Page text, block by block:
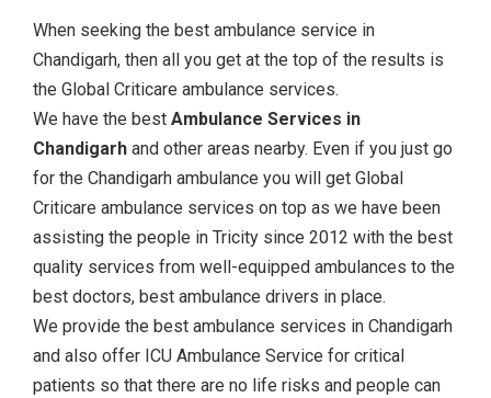
When seeking the best ambulance service in
Chandigarh, then all you get at the top of the results is
the Global Criticare ambulance services.
We have the best Ambulance Services in
Chandigarh and other areas nearby. Even if you just go
for the Chandigarh ambulance you will get Global
Criticare ambulance services on top as we have been
assisting the people in Tricity since 2012 with the best
quality services from well-equipped ambulances to the
best doctors, best ambulance drivers in place.
We provide the best ambulance services in Chandigarh
and also offer ICU Ambulance Service for critical
patients so that there are no life risks and people can